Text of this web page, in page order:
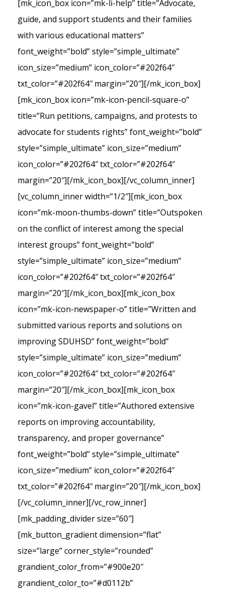
[mk_icon_box icon=”mk-li-help” title=”Advocate,
guide, and support students and their families
with various educational matters”
font_weight=”bold” style=”simple_ultimate”
icon_size=”medium” icon_color=”#202f64″
txt_color=”#202f64″ margin=”20″][/mk_icon_box]
[mk_icon_box icon=”mk-icon-pencil-square-o”
title=”Run petitions, campaigns, and protests to
advocate for students rights” font_weight=”bold”
style=”simple_ultimate” icon_size=”medium”
icon_color=”#202f64″ txt_color=”#202f64″
margin=”20″][/mk_icon_box][/vc_column_inner]
[vc_column_inner width=”1/2″][mk_icon_box
icon=”mk-moon-thumbs-down” title=”Outspoken
on the conflict of interest among the special
interest groups” font_weight=”bold”
style=”simple_ultimate” icon_size=”medium”
icon_color=”#202f64″ txt_color=”#202f64″
margin=”20″][/mk_icon_box][mk_icon_box
icon=”mk-icon-newspaper-o” title=”Written and
submitted various reports and solutions on
improving SDUHSD” font_weight=”bold”
style=”simple_ultimate” icon_size=”medium”
icon_color=”#202f64″ txt_color=”#202f64″
margin=”20″][/mk_icon_box][mk_icon_box
icon=”mk-icon-gavel” title=”Authored extensive
reports on improving accountability,
transparency, and proper governance”
font_weight=”bold” style=”simple_ultimate”
icon_size=”medium” icon_color=”#202f64″
txt_color=”#202f64″ margin=”20″][/mk_icon_box]
[/vc_column_inner][/vc_row_inner]
[mk_padding_divider size=”60″]
[mk_button_gradient dimension=”flat”
size=”large” corner_style=”rounded”
grandient_color_from=”#900e20″
grandient_color_to=”#d0112b”